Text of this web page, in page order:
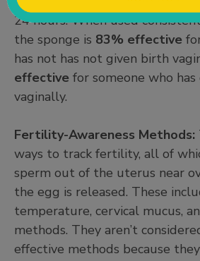
24 hours. When used
the sponge is 83% effective
has not has not given birth
effective for someone who
vaginally.
Fertility-Awareness Methods:
ways to track fertility, all of
sperm out of the uterus near
the egg is released. These
temperature, cervical mucus,
methods. They aren’t
effective methods because